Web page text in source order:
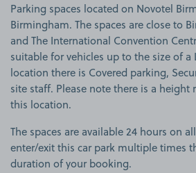
Parking spaces located on Novotel
Birmingham. The spaces are close to
and The International Convention
suitable for vehicles up to the size of a
location there is Covered parking,
site staff. Please note there is a height
this location.
The spaces are available 24 hours on
enter/exit this car park multiple times
duration of your booking.